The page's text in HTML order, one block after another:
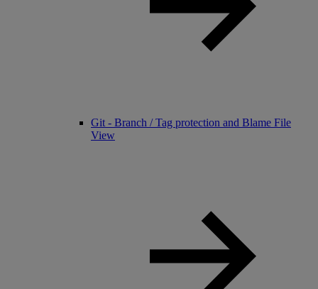
Git - Branch / Tag protection and Blame File
View